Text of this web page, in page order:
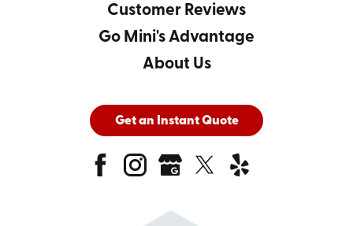
Customer Reviews
Go Mini's Advantage
About Us
Get an Instant Quote